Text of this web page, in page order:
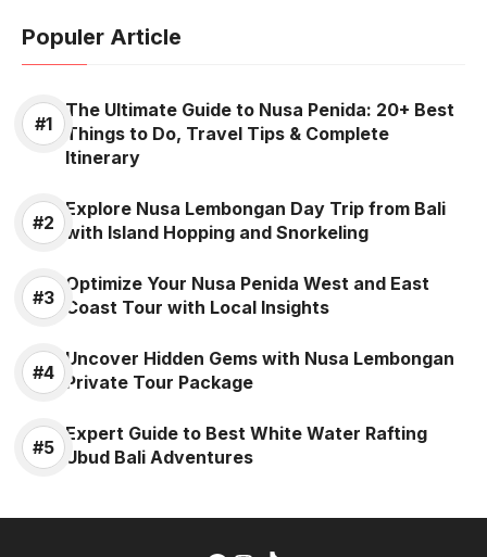
Populer Article
The Ultimate Guide to Nusa Penida: 20+ Best
Things to Do, Travel Tips & Complete
Itinerary
Explore Nusa Lembongan Day Trip from Bali
with Island Hopping and Snorkeling
Optimize Your Nusa Penida West and East
Coast Tour with Local Insights
Uncover Hidden Gems with Nusa Lembongan
Private Tour Package
Expert Guide to Best White Water Rafting
Ubud Bali Adventures